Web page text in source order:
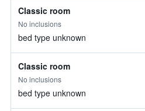
Classic room
No inclusions
bed type unknown
Classic room
No inclusions
bed type unknown